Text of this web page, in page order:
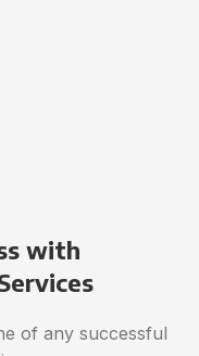
with
of any successful